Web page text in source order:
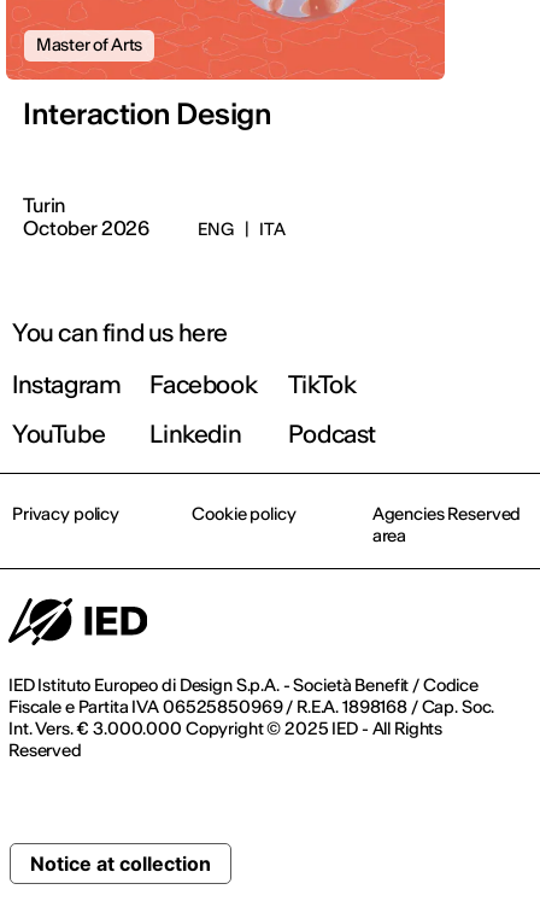
Master of Arts
Interaction Design
Turin
October 2026
ENG ITA
You can find us here
Instagram
Facebook
TikTok
YouTube
Linkedin Podcast
IED Istituto Europeo di Design S.p.A. - Società Benefit / Codice
Fiscale e Partita IVA 06525850969 / R.E.A. 1898168 / Cap. Soc.
Int. Vers. € 3.000.000 Copyright © 2025 IED - All Rights
Reserved
Privacy policy Cookie policy
Agencies Reserved
area
Notice at collection